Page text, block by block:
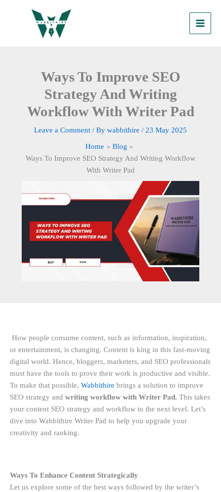
Ways To Improve SEO
Strategy And Writing
Workflow With Writer Pad
Leave a Comment / By wabbithire / 23 May 2025
Home
Blog
Ways To Improve SEO Strategy And Writing Workflow
With Writer Pad
How people consume content, such as information, inspiration,
or entertainment, is changing. Content is king in this fast-moving
digital world. Hence, bloggers, marketers, and SEO professionals
must have the tools to prove their work is productive and visible.
To make that possible, Wabbithire brings a solution to improve
SEO strategy and writing workflow with Writer Pad. This takes
your content SEO strategy and workflow to the next level. Let’s
dive into Wabbithire Writer Pad to help you upgrade your
creativity and ranking.
Ways To Enhance Content Strategically
Let us explore some of the best ways followed by the writer’s